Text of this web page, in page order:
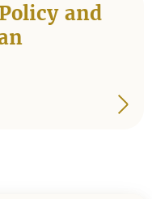
and